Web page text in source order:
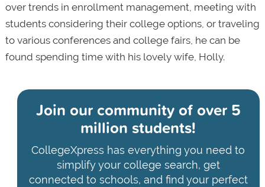
over trends in enrollment management, meeting with
students considering their college options, or traveling
to various conferences and college fairs, he can be
found spending time with his lovely wife, Holly.
Join our community ofover 5
million students!
CollegeXpress has everything you need to
simplify your college search, get
connected to schools, and find your perfect